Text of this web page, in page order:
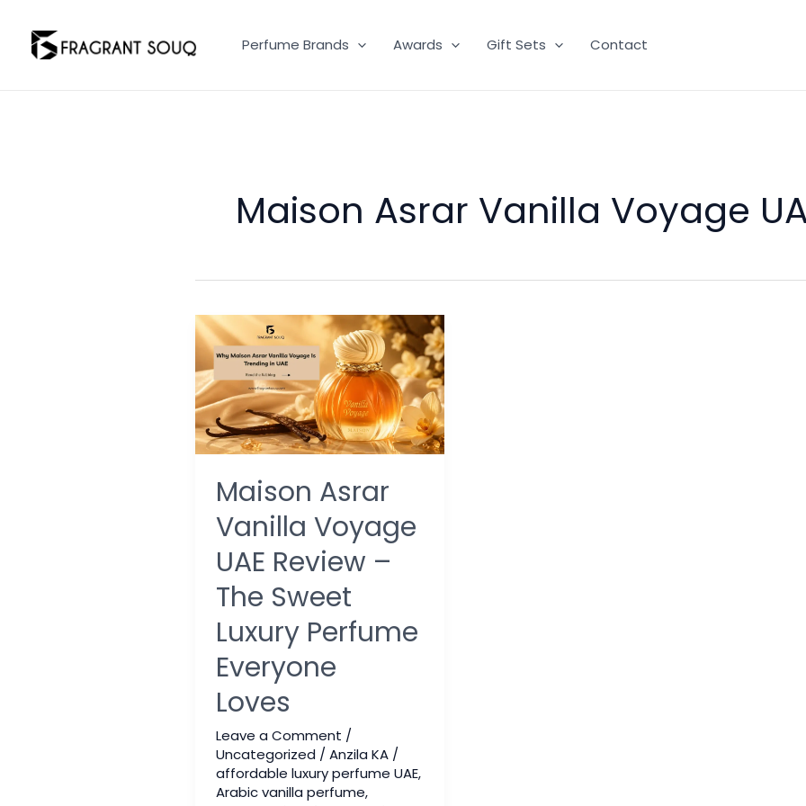
content
Perfume Brands Awards Gift Sets Contact
Maison Asrar Vanilla Voyage
Maison Asrar
Vanilla Voyage
UAE Review –
The Sweet
Luxury Perfume
Everyone
Loves
Leave a Comment /
Uncategorized /Anzila KA /
affordable luxury perfume UAE,
Arabic vanilla perfume,